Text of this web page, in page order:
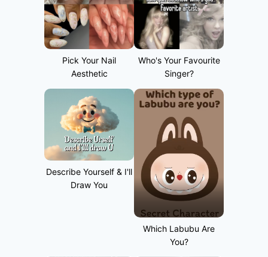
Pick Your Nail
Aesthetic
Who's Your Favourite
Singer?
Describe Yourself & I'll
Draw You
Which Labubu Are
You?